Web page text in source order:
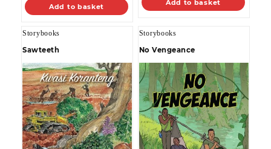
Add to basket Add to basket
Storybooks
Sawteeth
Storybooks
No Vengeance